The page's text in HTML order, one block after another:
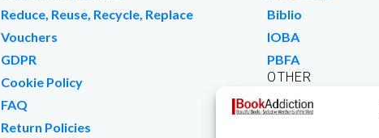
Reduce, Reuse, Recycle, Replace
Vouchers
GDPR
Cookie Policy
FAQ
Return Policies
Biblio
IOBA
PBFA
OTHER
Work For Us
We Buy Books